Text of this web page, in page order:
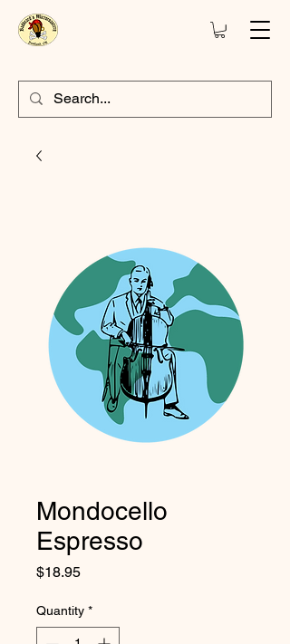
Mondocello
Espresso
$18.95Price
Quantity *